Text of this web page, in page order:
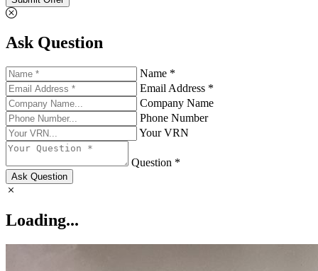
Ask Question
Name *
Email Address *
Company Name
Phone Number
Your VRN
Question *
Ask Question
Loading...